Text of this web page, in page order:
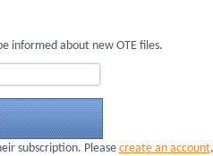
informed about new OTE files.
subscription. Please create an account